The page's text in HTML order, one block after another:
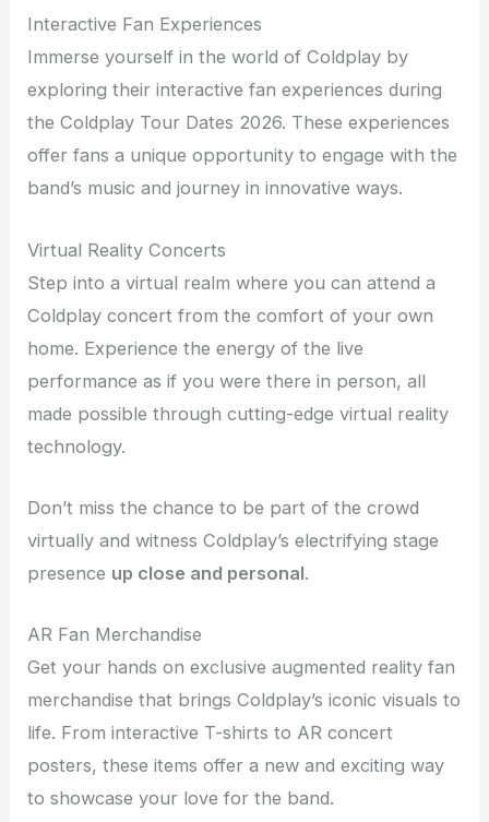
Interactive Fan Experiences
Immerse yourself in the world of Coldplay by
exploring their interactive fan experiences during
the Coldplay Tour Dates 2026. These experiences
offer fans a unique opportunity to engage with the
band’s music and journey in innovative ways.
Virtual Reality Concerts
Step into a virtual realm where you can attend a
Coldplay concert from the comfort of your own
home. Experience the energy of the live
performance as if you were there in person, all
made possible through cutting-edge virtual reality
technology.
Don’t miss the chance to be part of the crowd
virtually and witness Coldplay’s electrifying stage
presence up close and personal.
AR Fan Merchandise
Get your hands on exclusive augmented reality fan
merchandise that brings Coldplay’s iconic visuals to
life. From interactive T-shirts to AR concert
posters, these items offer a new and exciting way
to showcase your love for the band.